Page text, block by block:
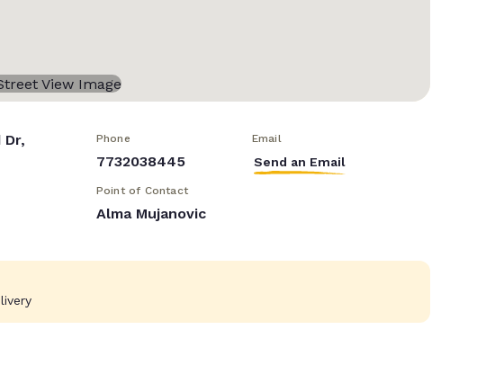
Dr,
Phone
7732038445
Email
Send an Email
Point of Contact
Alma Mujanovic